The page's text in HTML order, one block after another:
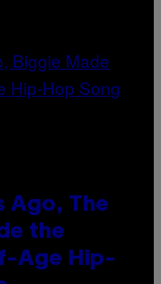
Ago, The
the
Age Hip-